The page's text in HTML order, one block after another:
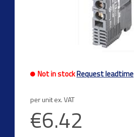
Not in stockRequest leadtime
per unit ex. VAT
€6.42